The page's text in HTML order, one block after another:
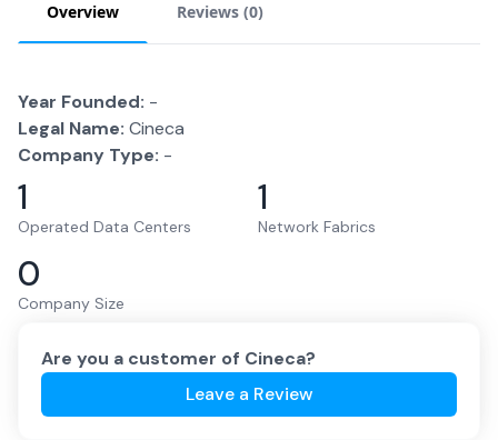
Overview Reviews (0)
Year Founded: -
Legal Name: Cineca
Company Type: -
1
Operated Data Centers
1
Network Fabrics
0
Company Size
Are you a customer of Cineca?
Leave a Review